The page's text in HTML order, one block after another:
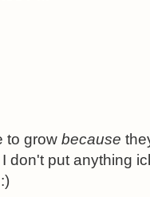
to grow because
don't put anything